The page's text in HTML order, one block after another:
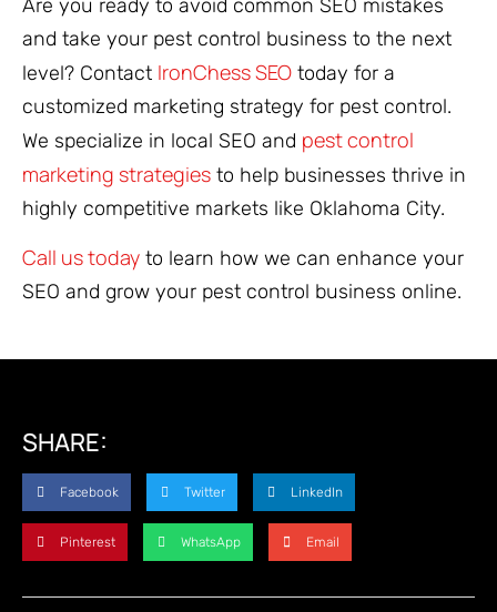
Are you ready to avoid common SEO mistakes
and take your pest control business to the next
level? Contact IronChess SEO today for a
customized marketing strategy for pest control.
We specialize in local SEO and pest control
marketing strategies to help businesses thrive in
highly competitive markets like Oklahoma City.
Call us today to learn how we can enhance your
SEO and grow your pest control business online.
SHARE:
Facebook Twitter LinkedIn
Pinterest WhatsApp Email